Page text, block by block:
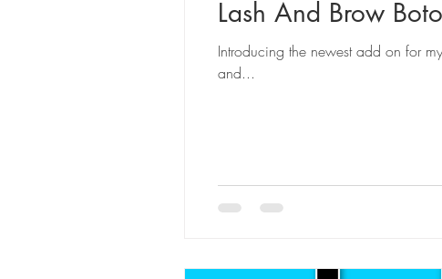
Lash And Brow
Introducing the newest add on for my lash and brow services! An exclusive treatment formulated to rejuvenate, hydrate, rebuild
and...